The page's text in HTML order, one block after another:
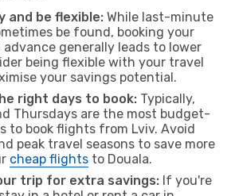
and be flexible: While last-minute
be found, booking your
generally leads to lower
being flexible with your travel
your savings potential.
right days to book: Typically,
Thursdays are the most budget-
to book flights from Lviv. Avoid
peak travel seasons to save more
cheap flights to Douala.
trip for extra savings: If you're